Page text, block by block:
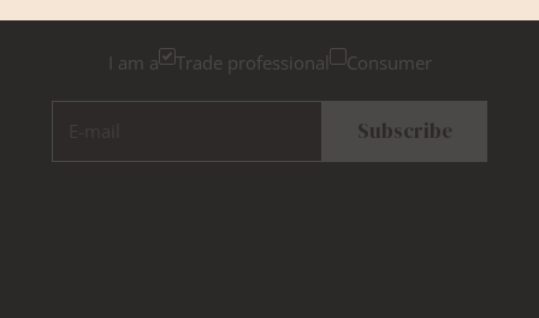
I am a Trade professional Consumer
Subscribe